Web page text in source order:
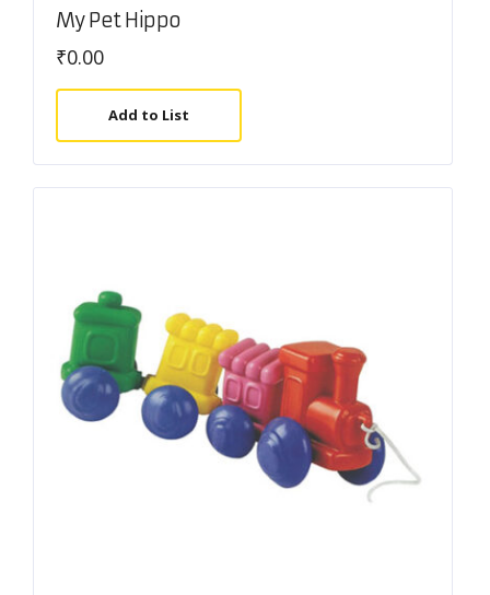
My Pet Hippo
₹0.00
Add to List